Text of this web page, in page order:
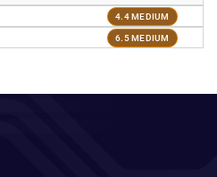
4.4 MEDIUM
6.5 MEDIUM